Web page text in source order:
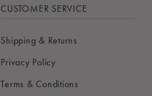
CUSTOMER SERVICE
Shipping & Returns
Privacy Policy
Terms & Conditions